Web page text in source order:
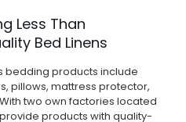
Less Than
Bed Linens
bedding products include
pillows, mattress protector,
two own factories located
products with quality-